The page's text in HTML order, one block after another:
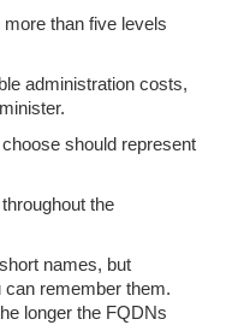
than five levels
administration costs,
should represent
the
names, but
remember them.
longer the FQDNs